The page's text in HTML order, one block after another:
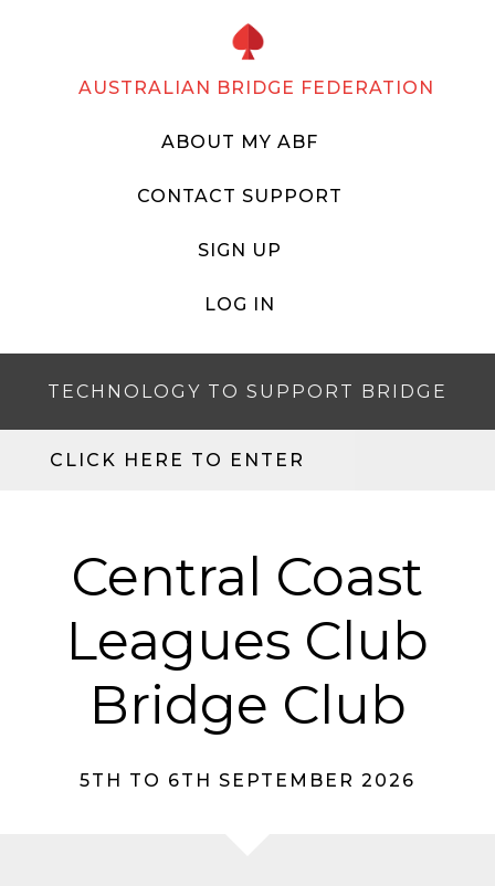
AUSTRALIAN BRIDGE FEDERATION
ABOUT MY ABF
CONTACT SUPPORT
SIGN UP
LOG IN
TECHNOLOGY TO SUPPORT BRIDGE
CLICK HERE TO ENTER
Central Coast
Leagues Club
Bridge Club
5TH TO 6TH SEPTEMBER 2026